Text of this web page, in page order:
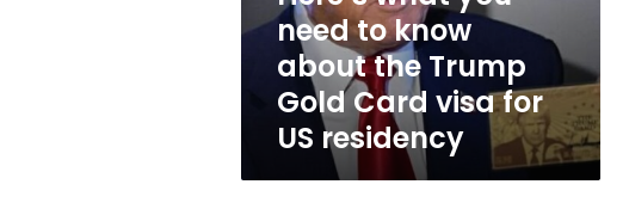
Trump
residency
need to know
about the Trump
Gold Card visa for
US residency